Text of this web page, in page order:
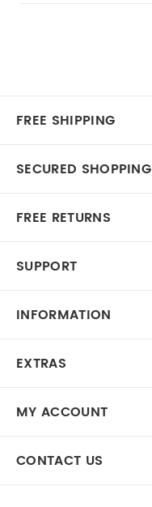
FREE SHIPPING
SECURED SHOPPING
FREE RETURNS
SUPPORT
INFORMATION
EXTRAS
MY ACCOUNT
CONTACT US